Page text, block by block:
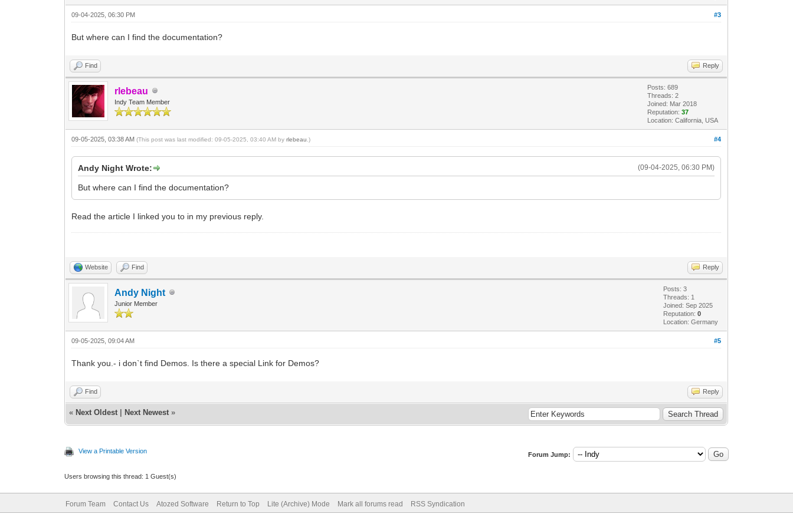
#3
09-04-2025, 06:30 PM
But where can I find the documentation?
Find Reply
rlebeau
Indy Team Member
Posts: 689
Threads: 2
Joined: Mar 2018
Reputation:37
Location: California, USA
#4
09-05-2025, 03:38 AM(This post was last modified: 09-05-2025, 03:40 AM byrlebeau .)
(09-04-2025, 06:30 PM)
Andy Night Wrote:
But where can I find the documentation?
Read the article I linked you to in my previous reply.
Website Find Reply
Andy Night
Junior Member
Posts: 3
Threads: 1
Joined: Sep 2025
Reputation:0
Location: Germany
#5
09-05-2025, 09:04 AM
Thank you.- i don`t find Demos. Is there a special Link for Demos?
Find Reply
« Next Oldest Next Newest »
View a Printable Version Forum Jump:
Users browsing this thread: 1 Guest(s)
Forum Team Contact Us Atozed Software Return to Top Lite (Archive) Mode Mark all forums read RSS Syndication